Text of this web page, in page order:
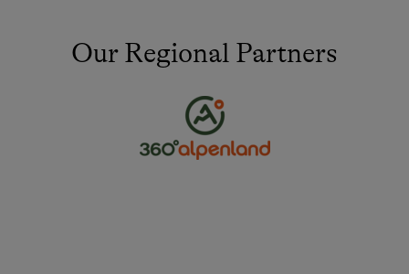
Our Regional Partners